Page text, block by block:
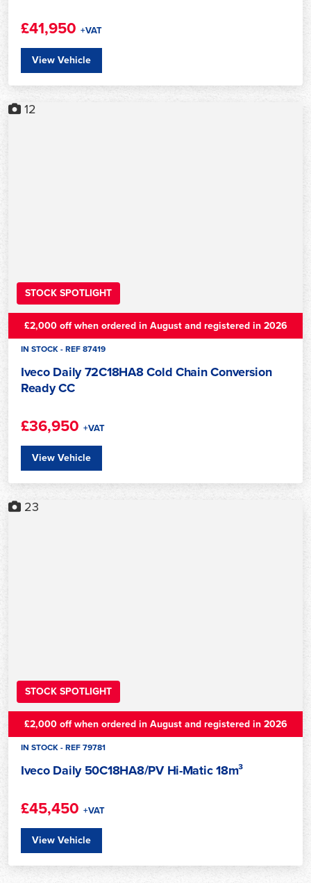
£41,950 +VAT
View Vehicle
STOCK SPOTLIGHT
12
£2,000 off when ordered in August and registered in 2026
IN STOCK - REF 87419
Iveco Daily 72C18HA8 Cold Chain Conversion
Ready CC
£36,950 +VAT
View Vehicle
STOCK SPOTLIGHT
23
£2,000 off when ordered in August and registered in 2026
IN STOCK - REF 79781
Iveco Daily 50C18HA8/PV Hi-Matic 18m³
£45,450 +VAT
View Vehicle